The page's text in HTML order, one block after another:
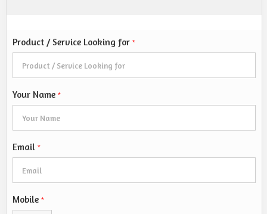
Product / Service Looking for *
Your Name *
Email *
Mobile *